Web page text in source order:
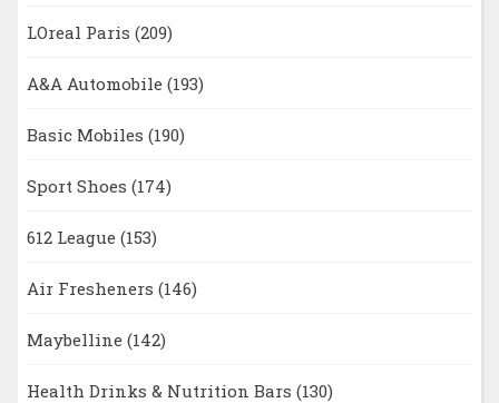
LOreal Paris (209)
A&A Automobile (193)
Basic Mobiles (190)
Sport Shoes (174)
612 League (153)
Air Fresheners (146)
Maybelline (142)
Health Drinks & Nutrition Bars (130)